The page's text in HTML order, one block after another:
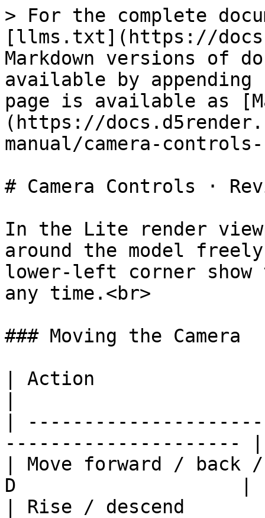
> For the complete
[llms.txt](https://
Markdown versions of
available by
page is available as
(https://
manual/camera-
# Camera Controls ·
In the Lite render
around the model
lower-left corner
any time.<br>
### Moving the Camera
| Action
|
--------------------- |
| Move forward /
D                    |
| Rise / descend